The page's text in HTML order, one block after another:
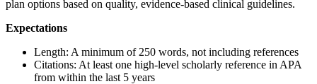
plan options based on quality, evidence-based clinical guidelines.
Expectations
Length: A minimum of 250 words, not including references
Citations: At least one high-level scholarly reference in APA
from within the last 5 years